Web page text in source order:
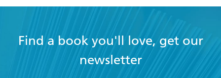
Find a book you'll love, get our
newsletter